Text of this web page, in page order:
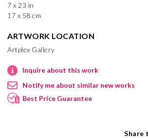
7 x 23 in
17 x 58 cm
ARTWORK LOCATION
Artplex Gallery
Inquire about this work
Notify me about similar new works
Best Price Guarantee
Share